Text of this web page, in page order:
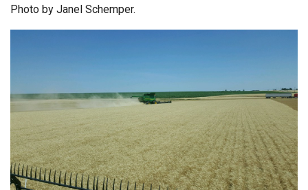
Photo by Janel Schemper.